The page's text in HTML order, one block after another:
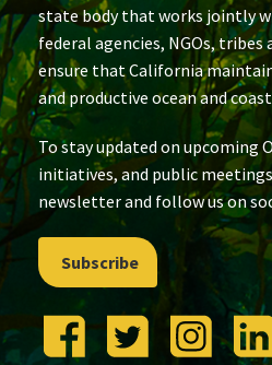
state body that works jointly
federal agencies, NGOs, tribes
ensure that California
and productive ocean and
To stay updated on upcoming
initiatives, and public
newsletter and follow us on
Subscribe